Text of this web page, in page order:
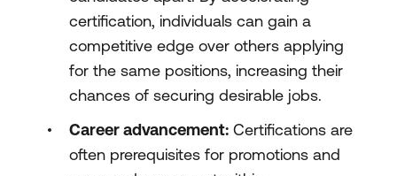
certification, individuals can gain a
competitive edge over others applying
for the same positions, increasing their
chances of securing desirable jobs.
Career advancement: Certifications are
often prerequisites for promotions and